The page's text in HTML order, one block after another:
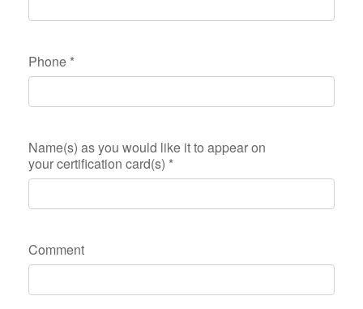
Phone *
Name(s) as you would like it to appear on
your certification card(s) *
Comment